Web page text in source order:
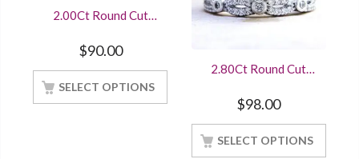
2.00Ct Round Cut
Style Engagement
Ring With 925
STerling Sivler And
14K White Gold
Finished
$90.00
SELECT OPTIONS
2.80Ct Round Cut
Wedding Set 14K
White Gold Finished
Online Sale
$98.00
SELECT OPTIONS